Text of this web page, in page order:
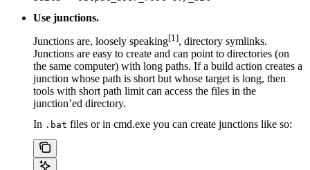
Use junctions.
Junctions are, loosely speaking[1], directory symlinks.
Junctions are easy to create and can point to directories (on
the same computer) with long paths. If a build action creates a
junction whose path is short but whose target is long, then
tools with short path limit can access the files in the
junction’ed directory.
In .bat files or in cmd.exe you can create junctions like so: